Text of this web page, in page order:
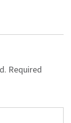
Required